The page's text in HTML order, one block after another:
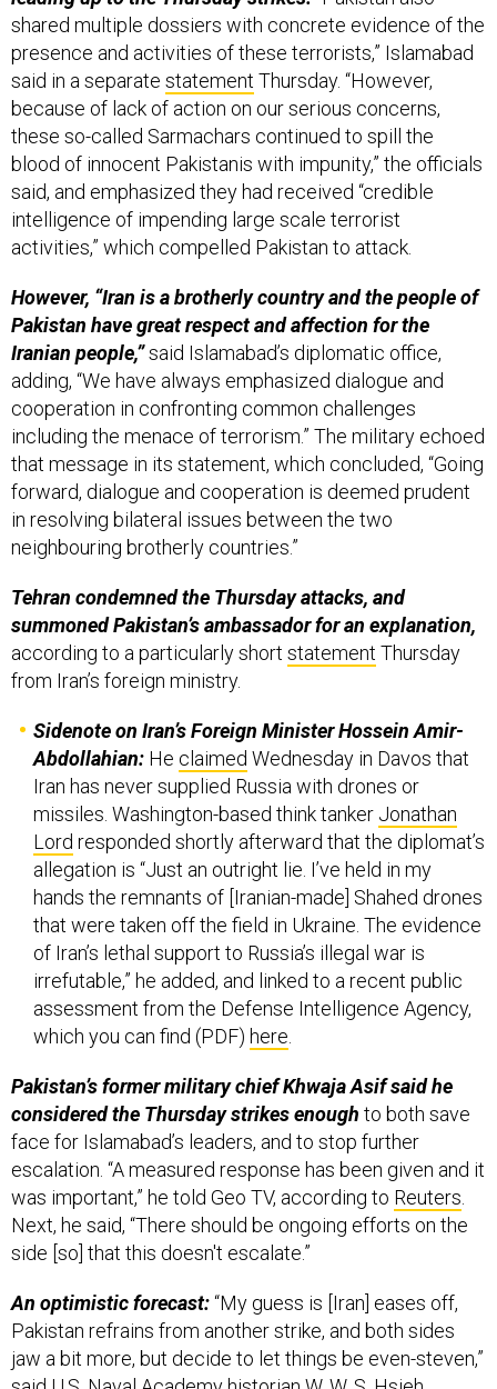
shared multiple dossiers with concrete evidence of the
presence and activities of these terrorists,” Islamabad
said in a separate statement Thursday. “However,
because of lack of action on our serious concerns,
these so-called Sarmachars continued to spill the
blood of innocent Pakistanis with impunity,” the officials
said, and emphasized they had received “credible
intelligence of impending large scale terrorist
activities,” which compelled Pakistan to attack.
However, “Iran is a brotherly country and the people of
Pakistan have great respect and affection for the
Iranian people,”said Islamabad’s diplomatic office,
adding, “We have always emphasized dialogue and
cooperation in confronting common challenges
including the menace of terrorism.” The military echoed
that message in its statement, which concluded, “Going
forward, dialogue and cooperation is deemed prudent
in resolving bilateral issues between the two
neighbouring brotherly countries.”
Tehran condemned the Thursday attacks, and
summoned Pakistan’s ambassador for an explanation,
according to a particularly short statement Thursday
from Iran’s foreign ministry.
Sidenote on Iran’s Foreign Minister Hossein Amir-
Abdollahian: He claimed Wednesday in Davos that
Iran has never supplied Russia with drones or
missiles. Washington-based think tanker Jonathan
Lord responded shortly afterward that the diplomat’s
allegation is “Just an outright lie. I’ve held in my
hands the remnants of [Iranian-made] Shahed drones
that were taken off the field in Ukraine. The evidence
of Iran’s lethal support to Russia’s illegal war is
irrefutable,” he added, and linked to a recent public
assessment from the Defense Intelligence Agency,
which you can find (PDF) here.
Pakistan’s former military chief Khwaja Asif said he
considered the Thursday strikes enough to both save
face for Islamabad’s leaders, and to stop further
escalation. “A measured response has been given and it
was important,” he told Geo TV, according to Reuters.
Next, he said, “There should be ongoing efforts on the
side [so] that this doesn't escalate.”
An optimistic forecast:“My guess is [Iran] eases off,
Pakistan refrains from another strike, and both sides
jaw a bit more, but decide to let things be even-steven,”